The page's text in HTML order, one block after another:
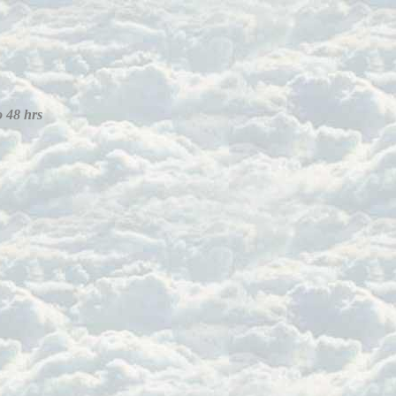
48 hrs